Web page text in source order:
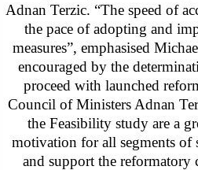
Adnan Terzic. “The speed of
the pace of adopting and
measures”, emphasised
encouraged by the
proceed with launched
Council of Ministers Adnan
the Feasibility study are a
motivation for all segments of
and support the reformatory